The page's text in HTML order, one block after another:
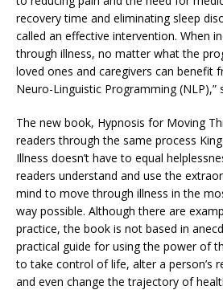
recovery time and eliminating sleep
called an effective intervention. When
through illness, no matter what the
loved ones and caregivers can benefit
Neuro-Linguistic Programming (NLP),”
The new book, Hypnosis for Moving
readers through the same process
Illness doesn’t have to equal
readers understand and use the
mind to move through illness in the
way possible. Although there are
practice, the book is not based in
practical guide for using the power of
to take control of life, alter a person’s
and even change the trajectory of